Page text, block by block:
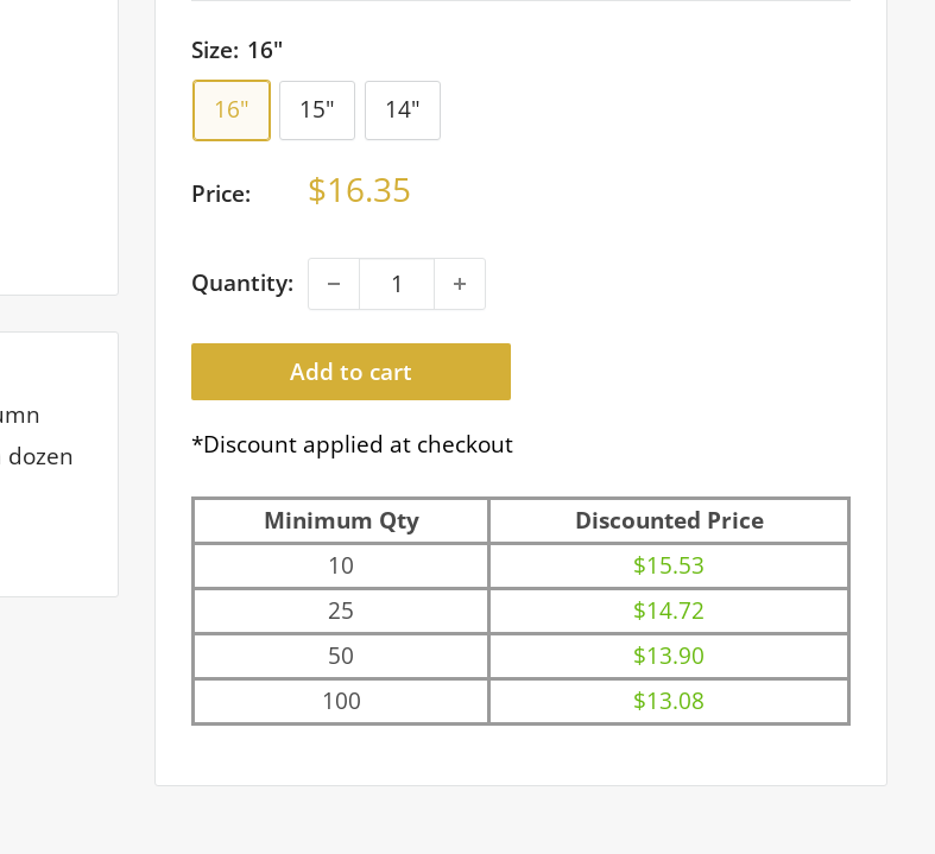
Size: 16"
16"
15" 14"
Price: Sale
$16.35
Quantity:
Add to cart
*Discount applied at checkout
Minimum Qty
Discounted Price
10
$15.53
25
$14.72
50
$13.90
100
$13.08
dozen